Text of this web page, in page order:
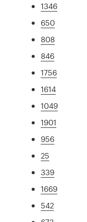
1346
650
808
846
1756
1614
1049
1901
956
25
339
1669
542